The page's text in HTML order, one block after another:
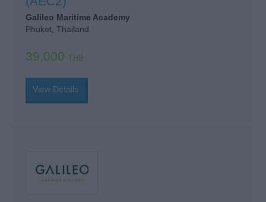
Galileo Maritime Academy
Phuket, Thailand
39,000 THB
View Details